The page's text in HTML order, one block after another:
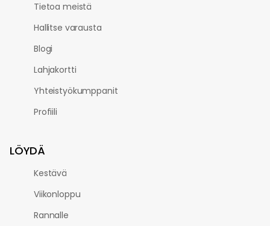
Tietoa meistä
Hallitse varausta
Blogi
Lahjakortti
Yhteistyökumppanit
Profiili
LÖYDÄ
Kestävä
Viikonloppu
Rannalle